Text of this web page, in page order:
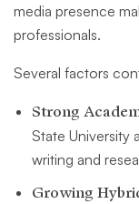
media presence
professionals.
Several factors
Strong
State University
writing and
Growing